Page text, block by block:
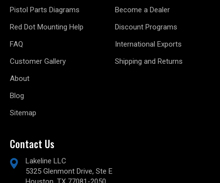
Pistol Parts Diagrams
Red Dot Mounting Help
FAQ
Customer Gallery
About
Blog
Sitemap
Become a Dealer
Discount Programs
International Exports
Shipping and Returns
Contact Us
Lakeline LLC
5325 Glenmont Drive, Ste E